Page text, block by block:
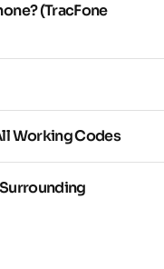
(TracFone
Working Codes